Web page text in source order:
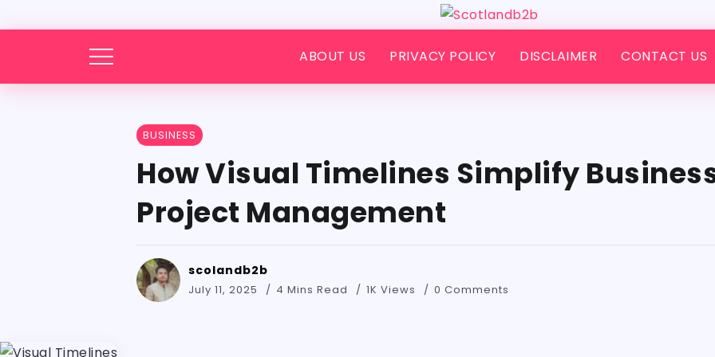
ABOUT US PRIVACY POLICY DISCLAIMER CONTACT US
BUSINESS
How Visual Timelines Simplify
Project Management
scolandb2b
July 11, 2025 4 Mins Read 1K Views 0 Comments